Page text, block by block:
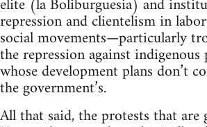
repression and clientelism in
social movements—particularly
the repression against indigenous
whose development plans don’t
the government’s.
All that said, the protests that